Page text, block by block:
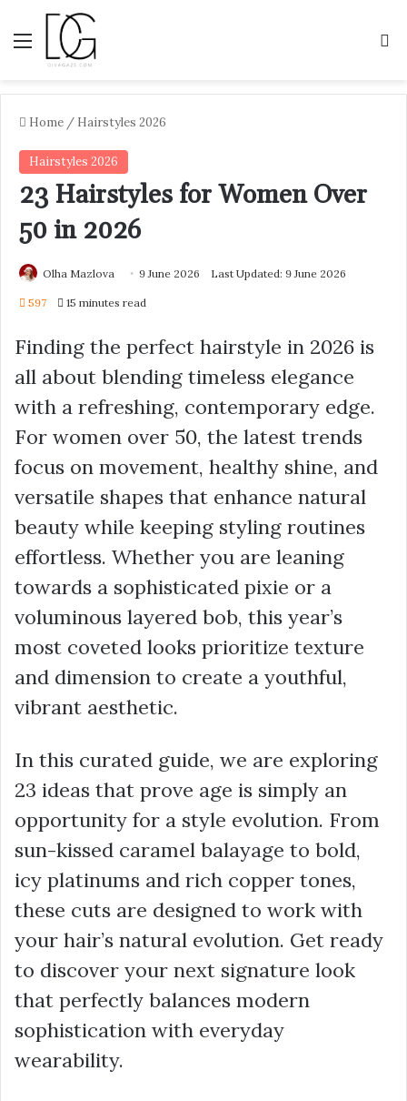
Menu
Home / Hairstyles 2026
Hairstyles 2026
23 Hairstyles for Women Over
50 in 2026
Olha Mazlova 9 June 2026 Last Updated: 9 June 2026
597 15 minutes read
Finding the perfect hairstyle in 2026 is
all about blending timeless elegance
with a refreshing, contemporary edge.
For women over 50, the latest trends
focus on movement, healthy shine, and
versatile shapes that enhance natural
beauty while keeping styling routines
effortless. Whether you are leaning
towards a sophisticated pixie or a
voluminous layered bob, this year’s
most coveted looks prioritize texture
and dimension to create a youthful,
vibrant aesthetic.
In this curated guide, we are exploring
23 ideas that prove age is simply an
opportunity for a style evolution. From
sun-kissed caramel balayage to bold,
icy platinums and rich copper tones,
these cuts are designed to work with
your hair’s natural evolution. Get ready
to discover your next signature look
that perfectly balances modern
sophistication with everyday
wearability.